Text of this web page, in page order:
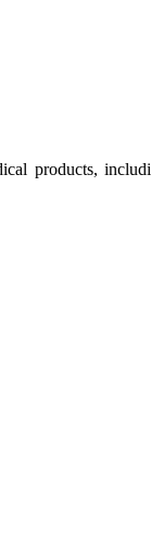
products,